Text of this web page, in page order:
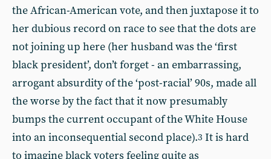
the African-American vote, and then juxtapose it to
her dubious record on race to see that the dots are
not joining up here (her husband was the ‘first
black president’, don’t forget - an embarrassing,
arrogant absurdity of the ‘post-racial’ 90s, made all
the worse by the fact that it now presumably
bumps the current occupant of the White House
into an inconsequential second place).3 It is hard
to imagine black voters feeling quite as